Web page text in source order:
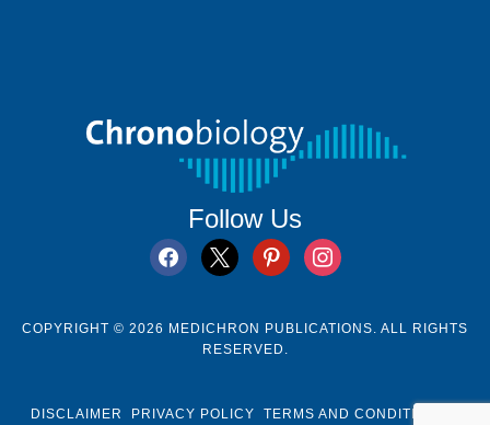
Follow Us
facebook
x pinterestinstagram
COPYRIGHT © 2026 MEDICHRON PUBLICATIONS. ALL RIGHTS
RESERVED.
DISCLAIMER PRIVACY POLICY TERMS AND CONDITIONS